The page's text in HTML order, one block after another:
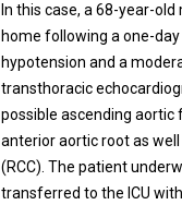
In this case, a 68-year-
home following a one-
hypotension and a
transthoracic
possible ascending aortic
anterior aortic root as
(RCC). The patient
transferred to the ICU